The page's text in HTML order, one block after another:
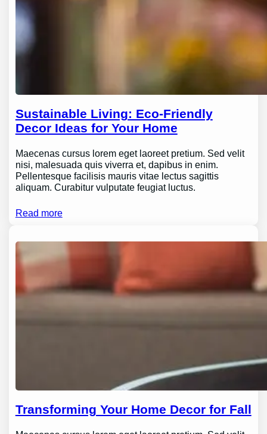
Sustainable Living: Eco-Friendly
Decor Ideas for Your Home
Maecenas cursus lorem eget laoreet pretium. Sed velit
nisi, malesuada quis viverra et, dapibus in enim.
Pellentesque facilisis mauris vitae lectus sagittis
aliquam. Curabitur vulputate feugiat luctus.
Read more
Transforming Your Home Decor for Fall